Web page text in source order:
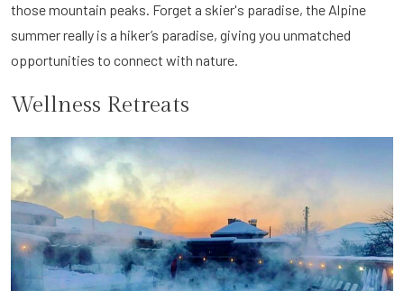
those mountain peaks. Forget a skier's paradise, the Alpine
summer really is a hiker’s paradise, giving you unmatched
opportunities to connect with nature.
Wellness Retreats